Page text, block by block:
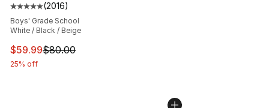
Average customer rating - [5 out of 5 stars], 2016
(2016)
Boys' Grade School
White / Black / Beige
This item is on sale. Price dropped from $80.00 to
$59.99$80.00
25% off